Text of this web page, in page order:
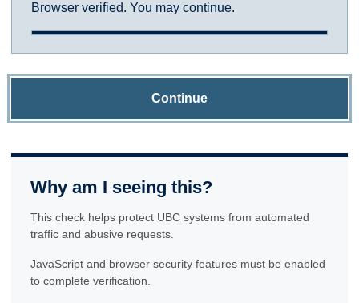
Browser verified. You may continue.
Continue
Why am I seeing this?
This check helps protect UBC systems from automated
traffic and abusive requests.
JavaScript and browser security features must be enabled
to complete verification.